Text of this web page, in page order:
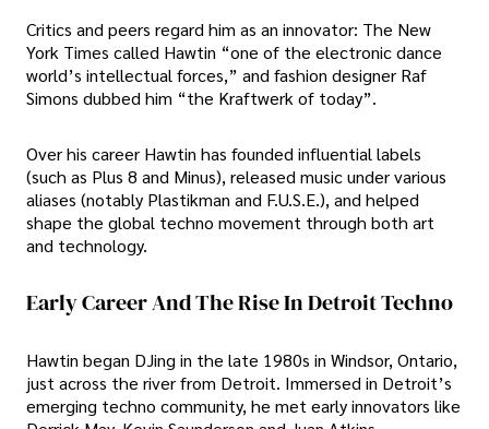
Critics and peers regard him as an innovator: The New
York Times called Hawtin “one of the electronic dance
world’s intellectual forces,” and fashion designer Raf
Simons dubbed him “the Kraftwerk of today”.
Over his career Hawtin has founded influential labels
(such as Plus 8 and Minus), released music under various
aliases (notably Plastikman and F.U.S.E.), and helped
shape the global techno movement through both art
and technology.
Early Career And The Rise In Detroit Techno
Hawtin began DJing in the late 1980s in Windsor, Ontario,
just across the river from Detroit. Immersed in Detroit’s
emerging techno community, he met early innovators like